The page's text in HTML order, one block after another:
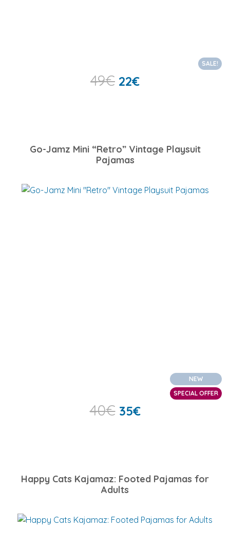
SALE!
49€ 22€
Go-Jamz Mini “Retro” Vintage Playsuit
Pajamas
NEW
SPECIAL OFFER
40€ 35€
Happy Cats Kajamaz: Footed Pajamas for
Adults